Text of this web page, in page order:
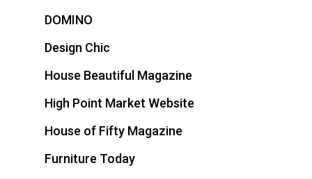
DOMINO
Design Chic
House Beautiful Magazine
High Point Market Website
House of Fifty Magazine
Furniture Today